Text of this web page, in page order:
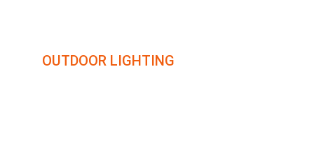
OUTDOOR LIGHTING